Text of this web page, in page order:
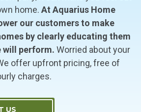
home. At Aquarius Home
our customers to make
by clearly educating them
will perform. Worried about your
offer upfront pricing, free of
charges.
US